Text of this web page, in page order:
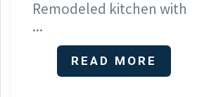
Remodeled kitchen with
...
READ MORE